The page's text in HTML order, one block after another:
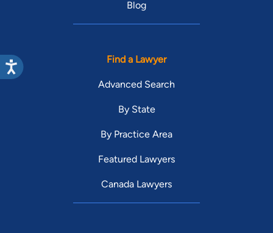
Blog
Find a Lawyer
Advanced Search
By State
By Practice Area
Featured Lawyers
Canada Lawyers